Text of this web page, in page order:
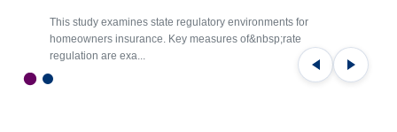
This study examines state regulatory environments for
homeowners insurance. Key measures of&nbsp;rate
regulation are exa...
Previous
Next